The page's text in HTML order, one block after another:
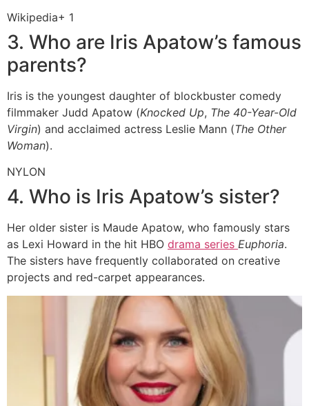
Wikipedia+ 1
3. Who are Iris Apatow’s famous
parents?
Iris is the youngest daughter of blockbuster comedy
filmmaker Judd Apatow (Knocked Up, The 40-Year-Old
Virgin) and acclaimed actress Leslie Mann (The Other
Woman).
NYLON
4. Who is Iris Apatow’s sister?
Her older sister is Maude Apatow, who famously stars
as Lexi Howard in the hit HBO drama series Euphoria.
The sisters have frequently collaborated on creative
projects and red-carpet appearances.